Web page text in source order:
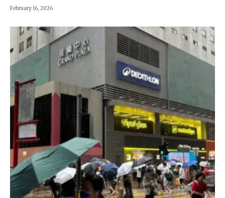
February 16, 2026